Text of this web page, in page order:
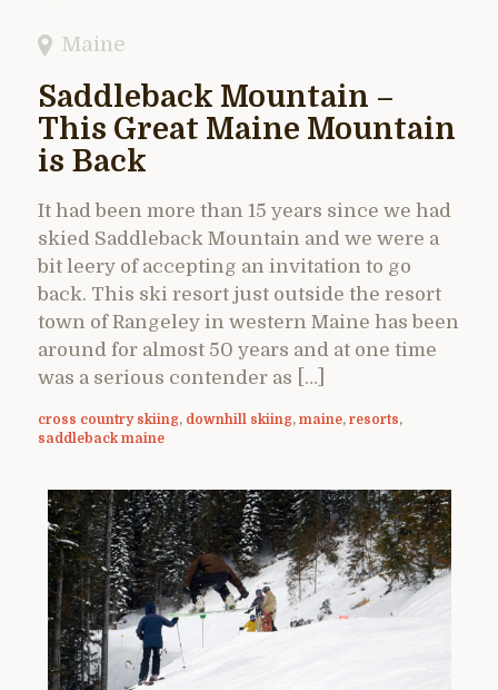
Maine
Saddleback Mountain –
This Great Maine Mountain
is Back
It had been more than 15 years since we had
skied Saddleback Mountain and we were a
bit leery of accepting an invitation to go
back. This ski resort just outside the resort
town of Rangeley in western Maine has been
around for almost 50 years and at one time
was a serious contender as […]
cross country skiing, downhill skiing, maine, resorts,
saddleback maine